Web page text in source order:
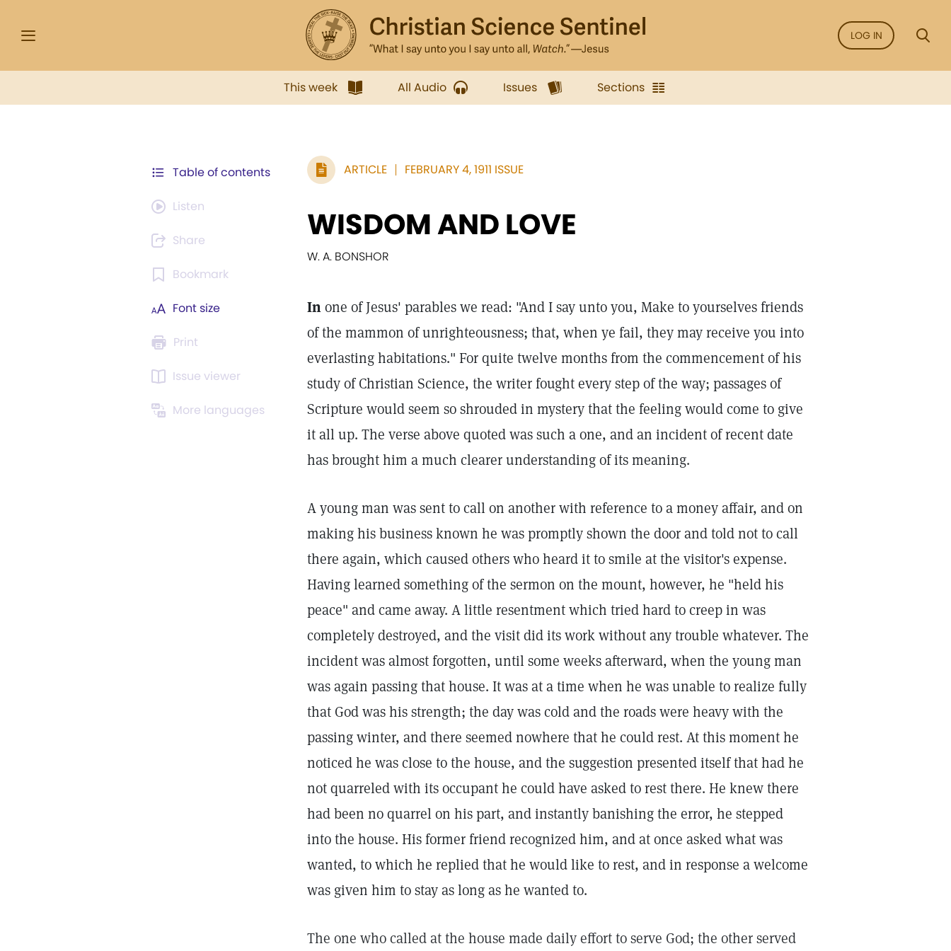
LOG IN
This week All Audio Issues Sections
Table of contents
Listen
Share
Bookmark
Font size
Print
Issue viewer
More languages
ARTICLE FEBRUARY 4, 1911 ISSUE
WISDOM AND LOVE
W. A. BONSHOR
Inone of Jesus' parables we read: "And I say unto you, Make to yourselves friends
of the mammon of unrighteousness; that, when ye fail, they may receive you into
everlasting habitations." For quite twelve months from the commencement of his
study of Christian Science, the writer fought every step of the way; passages of
Scripture would seem so shrouded in mystery that the feeling would come to give
it all up. The verse above quoted was such a one, and an incident of recent date
has brought him a much clearer understanding of its meaning.
A young man was sent to call on another with reference to a money affair, and on
making his business known he was promptly shown the door and told not to call
there again, which caused others who heard it to smile at the visitor's expense.
Having learned something of the sermon on the mount, however, he "held his
peace" and came away. A little resentment which tried hard to creep in was
completely destroyed, and the visit did its work without any trouble whatever. The
incident was almost forgotten, until some weeks afterward, when the young man
was again passing that house. It was at a time when he was unable to realize fully
that God was his strength; the day was cold and the roads were heavy with the
passing winter, and there seemed nowhere that he could rest. At this moment he
noticed he was close to the house, and the suggestion presented itself that had he
not quarreled with its occupant he could have asked to rest there. He knew there
had been no quarrel on his part, and instantly banishing the error, he stepped
into the house. His former friend recognized him, and at once asked what was
wanted, to which he replied that he would like to rest, and in response a welcome
was given him to stay as long as he wanted to.
The one who called at the house made daily effort to serve God; the other served